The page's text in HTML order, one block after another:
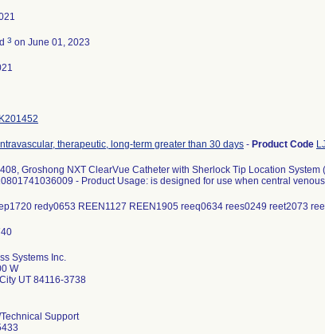
3 on June 01, 2023
K201452
therapeutic, long-term greater than 30 days - Product Code
Groshong NXT ClearVue Catheter with Sherlock Tip Location System
- Product Usage: is designed for use when central
redy0653 REEN1127 REEN1905 reeq0634 rees0249 reet2073
Systems Inc.
W
UT 84116-3738
Support